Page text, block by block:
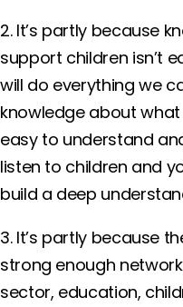
2. It’s partly because
support children isn’t
will do everything we
knowledge about
easy to understand
listen to children and
build a deep
3. It’s partly because
strong enough
sector, education,